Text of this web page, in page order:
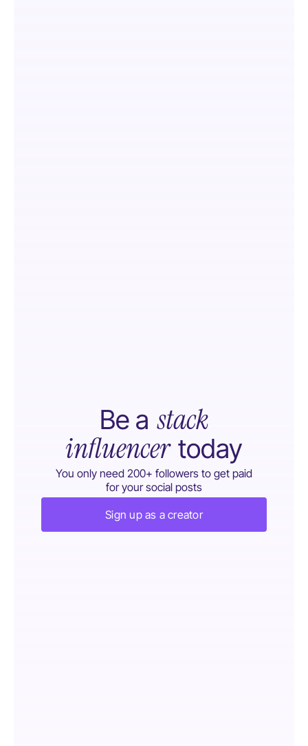
Be a stack
influencer today
You only need 200+ followers to get paid
for your social posts
Sign up as a creator